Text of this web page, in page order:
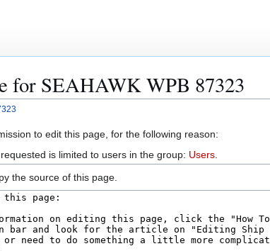
for SEAHAWK WPB 87323
to edit this page, for the following reason:
is limited to users in the group: Users
the source of this page.